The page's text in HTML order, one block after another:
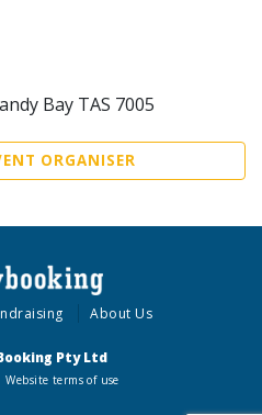
Bay TAS 7005
ORGANISER
About Us
Pty Ltd
Website terms of use